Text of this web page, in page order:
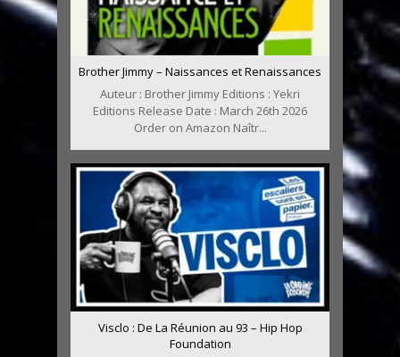
Brother Jimmy – Naissances et Renaissances
Auteur : Brother Jimmy Editions : Yekri
Editions Release Date : March 26th 2026
Order on Amazon Naîtr...
Visclo : De La Réunion au 93 – Hip Hop
Foundation